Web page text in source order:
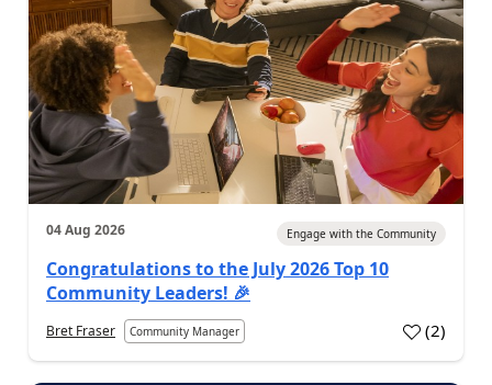
04 Aug 2026 Engage with the Community
Congratulations to the July 2026 Top 10
Community Leaders! 🎉
Bret Fraser Community Manager (2)